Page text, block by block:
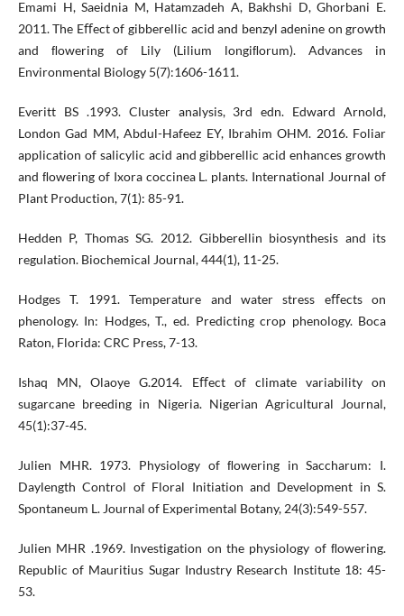
Emami H, Saeidnia M, Hatamzadeh A, Bakhshi D, Ghorbani E.
2011. The Eﬀect of gibberellic acid and benzyl adenine on growth
and ﬂowering of Lily (Lilium longiﬂorum). Advances in
Environmental Biology 5(7):1606-1611.
Everitt BS .1993. Cluster analysis, 3rd edn. Edward Arnold,
London Gad MM, Abdul-Hafeez EY, Ibrahim OHM. 2016. Foliar
application of salicylic acid and gibberellic acid enhances growth
and ﬂowering of Ixora coccinea L. plants. International Journal of
Plant Production, 7(1): 85-91.
Hedden P, Thomas SG. 2012. Gibberellin biosynthesis and its
regulation. Biochemical Journal, 444(1), 11-25.
Hodges T. 1991. Temperature and water stress eﬀects on
phenology. In: Hodges, T., ed. Predicting crop phenology. Boca
Raton, Florida: CRC Press, 7-13.
Ishaq MN, Olaoye G.2014. Eﬀect of climate variability on
sugarcane breeding in Nigeria. Nigerian Agricultural Journal,
45(1):37-45.
Julien MHR. 1973. Physiology of ﬂowering in Saccharum: I.
Daylength Control of Floral Initiation and Development in S.
Spontaneum L. Journal of Experimental Botany, 24(3):549-557.
Julien MHR .1969. Investigation on the physiology of ﬂowering.
Republic of Mauritius Sugar Industry Research Institute 18: 45-
53.